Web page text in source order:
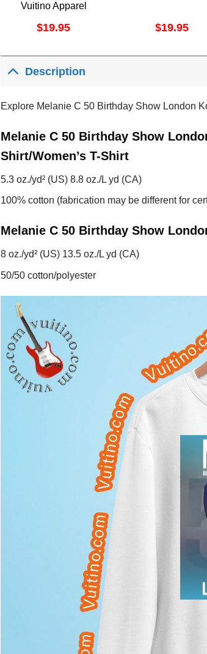
Vuitino Apparel
$19.95 $19.95
Description
Explore Melanie C 50 Birthday Show London
Melanie C 50 Birthday Show
Shirt/Women’s T-Shirt
5.3 oz./yd² (US) 8.8 oz./L yd (CA)
100% cotton (fabrication may be different for
Melanie C 50 Birthday Show
8 oz./yd² (US) 13.5 oz./L yd (CA)
50/50 cotton/polyester